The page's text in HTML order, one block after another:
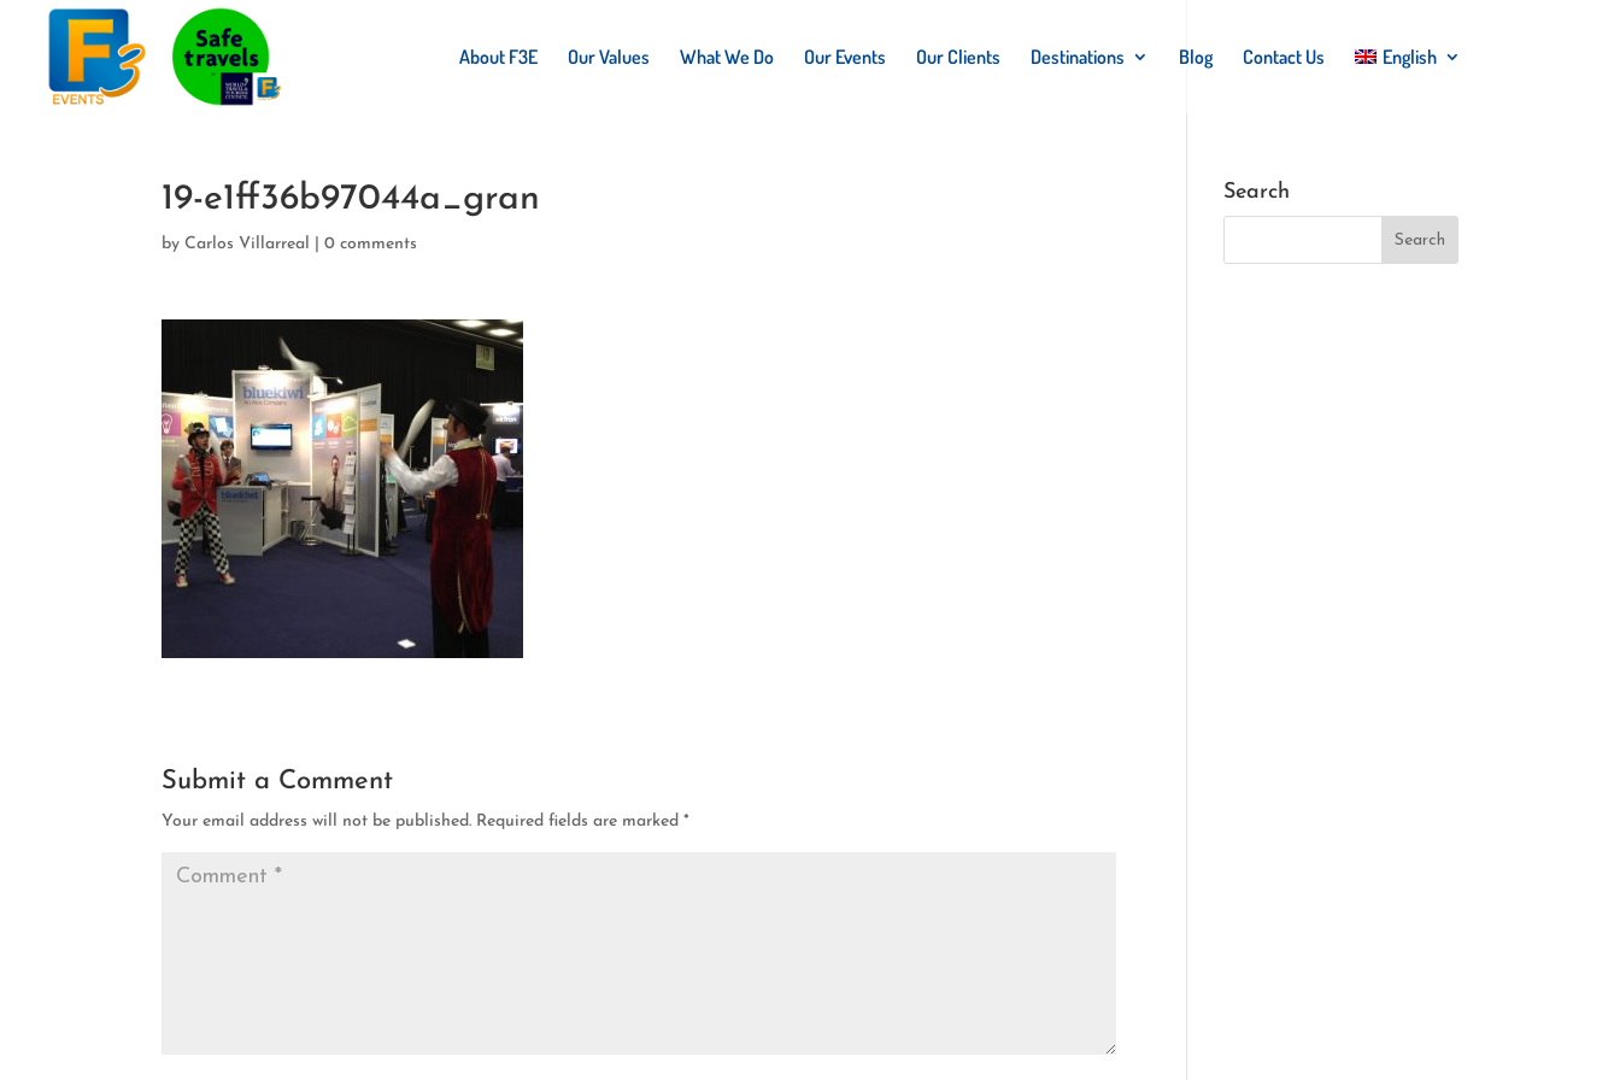
About F3E Our Values What We Do Our Events Our Clients Destinations Blog Contact Us English
19-e1ff36b97044a_gran
byCarlos Villarreal |0 comments
Submit a Comment
Your email address will not be published. Required fields are marked*
Search